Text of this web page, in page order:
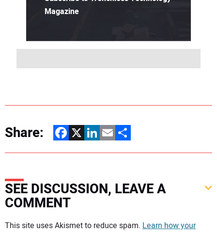
Magazine
Share: Facebook
X LinkedIn
EmailShare
SEE DISCUSSION, LEAVE A
COMMENT
Your comment:
This site uses Akismet to reduce spam. Learn how your